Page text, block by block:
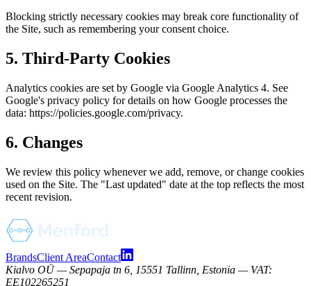
Blocking strictly necessary cookies may break core functionality of
the Site, such as remembering your consent choice.
5. Third-Party Cookies
Analytics cookies are set by Google via Google Analytics 4. See
Google's privacy policy for details on how Google processes the
data: https://policies.google.com/privacy.
6. Changes
We review this policy whenever we add, remove, or change cookies
used on the Site. The "Last updated" date at the top reflects the most
recent revision.
BrandsClient AreaContact
Kialvo OÜ — Sepapaja tn 6, 15551 Tallinn, Estonia — VAT:
EE102265251